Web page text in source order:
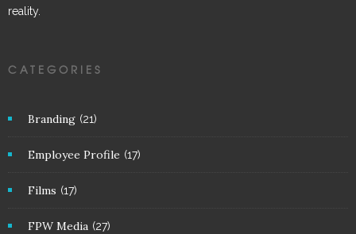
reality.
CATEGORIES
Branding (21)
Employee Profile (17)
Films (17)
FPW Media (27)